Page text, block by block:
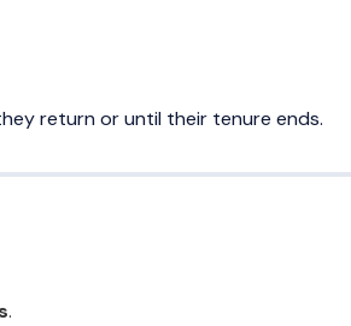
return or until their tenure ends.
.